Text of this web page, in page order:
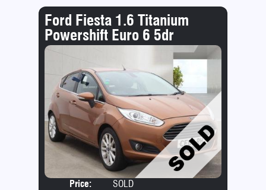
Ford Fiesta 1.6 Titanium
Powershift Euro 6 5dr
Price:
SOLD